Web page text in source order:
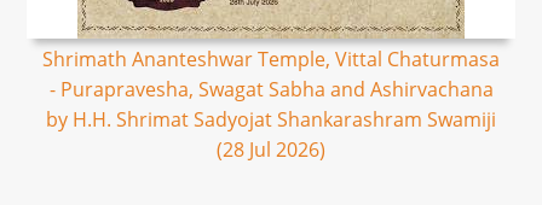
Shrimath Ananteshwar Temple, Vittal Chaturmasa
- Purapravesha, Swagat Sabha and Ashirvachana
by H.H. Shrimat Sadyojat Shankarashram Swamiji
(28 Jul 2026)